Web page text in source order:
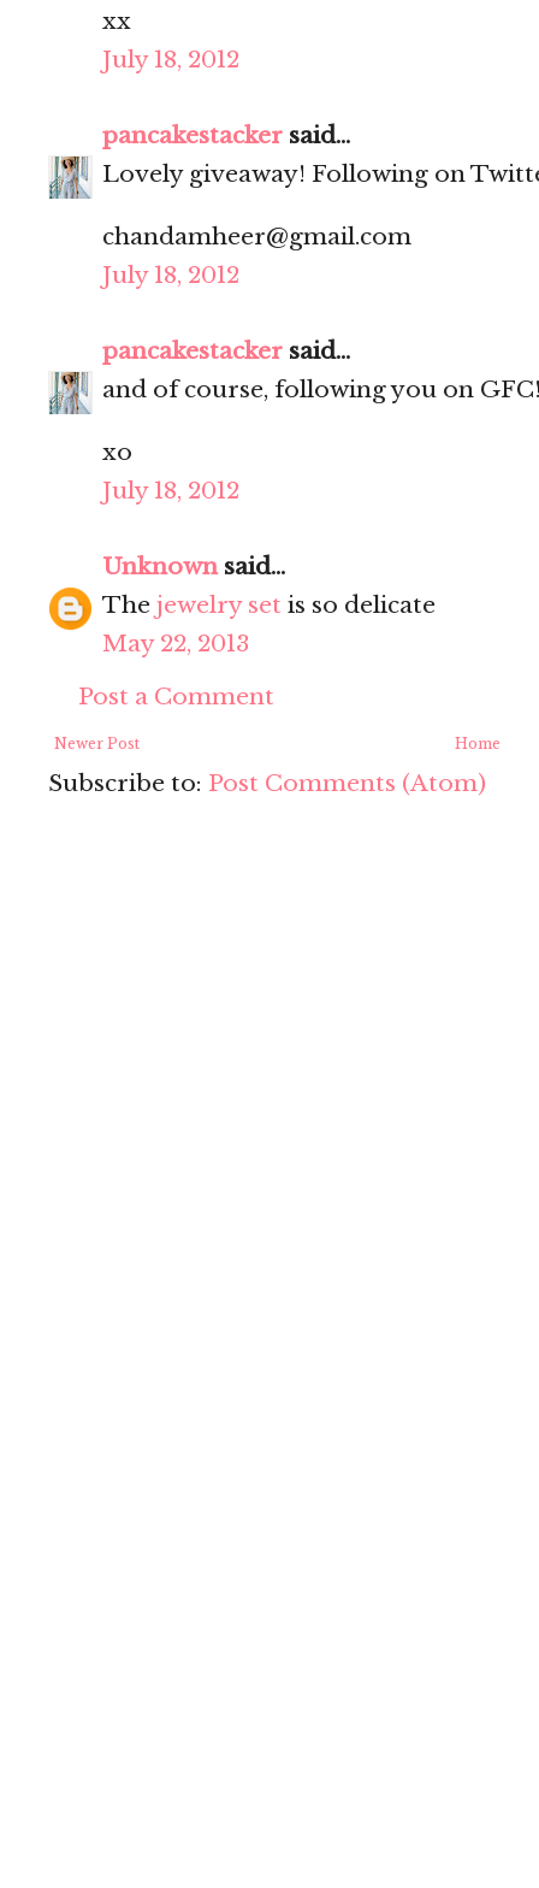
xx
July 18, 2012
pancakestacker said...
Lovely giveaway! Following on
chandamheer@gmail.com
July 18, 2012
pancakestacker said...
and of course, following you on
xo
July 18, 2012
Unknownsaid...
The jewelry set is so delicate
May 22, 2013
Post a Comment
Newer Post Home
Subscribe to: Post Comments (Atom)